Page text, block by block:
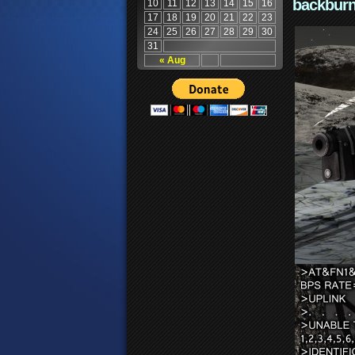
« Aug
10 11 12 13 14 15
16
17
18 19 20 21 22
23
24
25 26 27 28 29
30
31